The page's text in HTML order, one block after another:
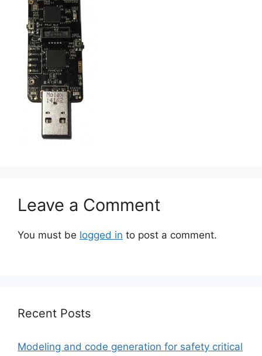
Leave a Comment
You must be logged in to post a comment.
Recent Posts
Modeling and code generation for safety critical